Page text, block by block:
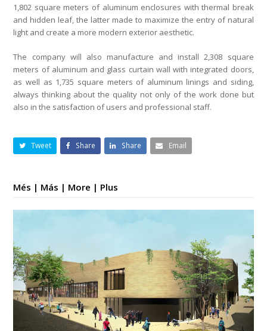
1,802 square meters of aluminum enclosures with thermal break
and hidden leaf, the latter made to maximize the entry of natural
light and create a more modern exterior aesthetic.
The company will also manufacture and install 2,308 square
meters of aluminum and glass curtain wall with integrated doors,
as well as 1,735 square meters of aluminum linings and siding,
always thinking about the quality not only of the work done but
also in the satisfaction of users and professional staff.
Tweet Share Share Email
Més | Más | More | Plus